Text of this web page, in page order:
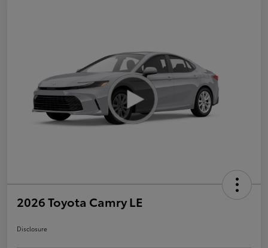
2026 Toyota Camry LE
Disclosure